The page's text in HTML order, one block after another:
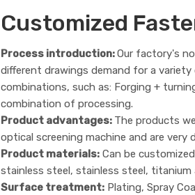
Customized
Process introduction:Our factory's
different drawings demand for a
combinations, such as: Forging +
combination of processing.
Product advantages: The products
optical screening machine and are very
Product materials: Can be
stainless steel, stainless steel, titanium
Surface treatment: Plating, Spray